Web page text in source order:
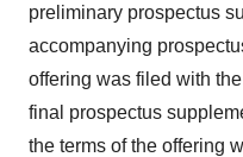
preliminary prospectus
accompanying
offering was filed with
final prospectus
the terms of the offering